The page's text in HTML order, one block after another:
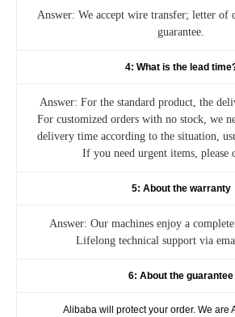
Answer: We accept wire transfer; letter of
guarantee.
4: What is the lead
Answer: For the standard product, the
For customized orders with no stock, we
delivery time according to the situation,
If you need urgent items, please
5: About the warranty
Answer: Our machines enjoy a
Lifelong technical support via
6: About the guarantee
Alibaba will protect your order. We are